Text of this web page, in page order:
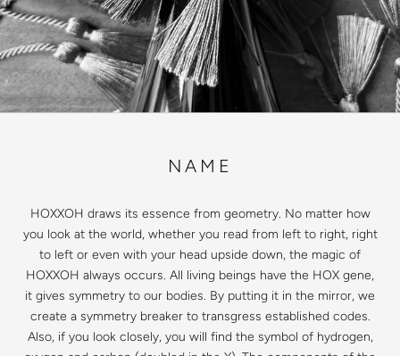
NAME
HOXXOH draws its essence from geometry. No matter how
you look at the world, whether you read from left to right, right
to left or even with your head upside down, the magic of
HOXXOH always occurs. All living beings have the HOX gene,
it gives symmetry to our bodies. By putting it in the mirror, we
create a symmetry breaker to transgress established codes.
Also, if you look closely, you will find the symbol of hydrogen,